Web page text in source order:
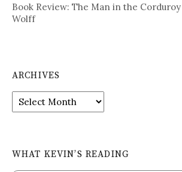
Book Review: The Man in the Corduroy
Wolff
ARCHIVES
Archives
WHAT KEVIN’S READING